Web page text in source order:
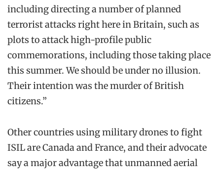
including directing a number of planned
terrorist attacks right here in Britain, such as
plots to attack high-profile public
commemorations, including those taking place
this summer. We should be under no illusion.
Their intention was the murder of British
citizens.”
Other countries using military drones to fight
ISIL are Canada and France, and their advocate
say a major advantage that unmanned aerial